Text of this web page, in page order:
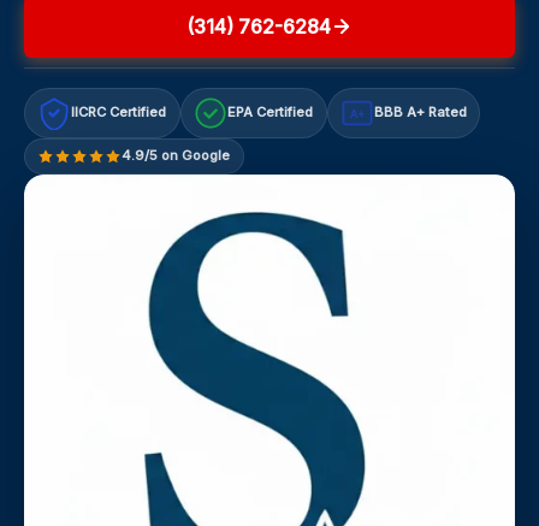
(314) 762-6284
IICRC Certified EPA Certified A+ BBB A+ Rated
4.9/5 on Google